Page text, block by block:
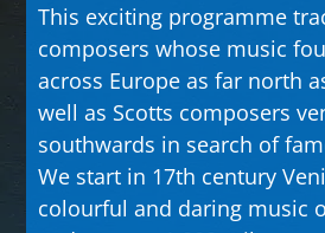
This exciting programme
composers whose music
across Europe as far north
well as Scotts composers
southwards in search of
We start in 17th century
colourful and daring music